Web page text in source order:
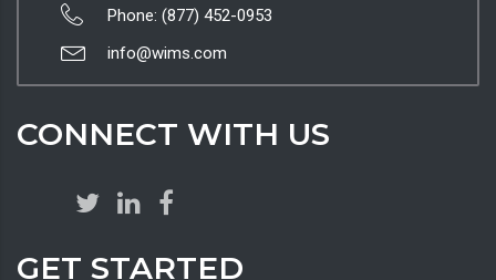
Phone: (877) 452-0953
info@wims.com
CONNECT WITH US
GET STARTED